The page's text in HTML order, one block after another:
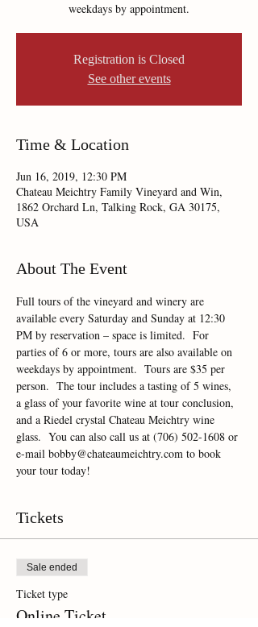
weekdays by appointment.
Registration is Closed
See other events
Time & Location
Jun 16, 2019, 12:30 PM
Chateau Meichtry Family Vineyard and Win,
1862 Orchard Ln, Talking Rock, GA 30175,
USA
About The Event
Full tours of the vineyard and winery are
available every Saturday and Sunday at 12:30
PM by reservation – space is limited.  For
parties of 6 or more, tours are also available on
weekdays by appointment.  Tours are $35 per
person.  The tour includes a tasting of 5 wines,
a glass of your favorite wine at tour conclusion,
and a Riedel crystal Chateau Meichtry wine
glass.  You can also call us at (706) 502-1608 or
e-mail bobby@chateaumeichtry.com to book
your tour today!
Tickets
Sale ended
Ticket type
Online Ticket